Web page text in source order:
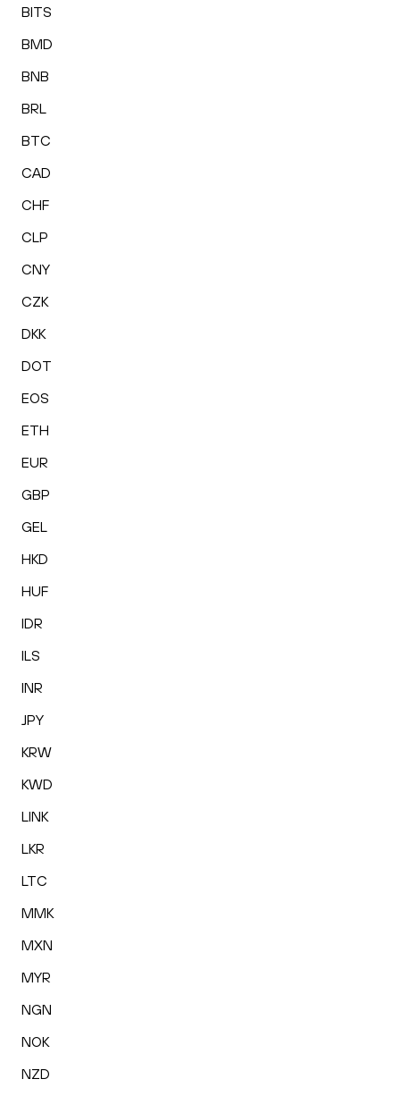
BITS
BMD
BNB
BRL
BTC
CAD
CHF
CLP
CNY
CZK
DKK
DOT
EOS
ETH
EUR
GBP
GEL
HKD
HUF
IDR
ILS
INR
JPY
KRW
KWD
LINK
LKR
LTC
MMK
MXN
MYR
NGN
NOK
NZD